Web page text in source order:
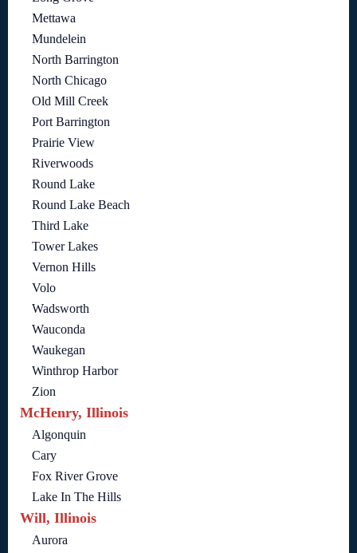
Mettawa
Mundelein
North Barrington
North Chicago
Old Mill Creek
Port Barrington
Prairie View
Riverwoods
Round Lake
Round Lake Beach
Third Lake
Tower Lakes
Vernon Hills
Volo
Wadsworth
Wauconda
Waukegan
Winthrop Harbor
Zion
McHenry, Illinois
Algonquin
Cary
Fox River Grove
Lake In The Hills
Will, Illinois
Aurora